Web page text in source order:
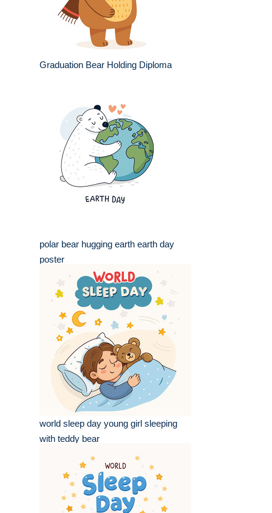
Graduation Bear Holding Diploma
polar bear hugging earth earth day
poster
world sleep day young girl sleeping
with teddy bear